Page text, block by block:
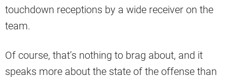
touchdown receptions by a wide receiver on the
team.
Of course, that’s nothing to brag about, and it
speaks more about the state of the offense than